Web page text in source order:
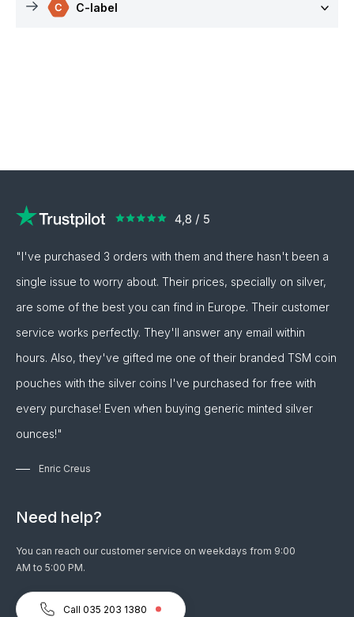
C-label
"I've purchased 3 orders with them and there hasn't been a
single issue to worry about. Their prices, specially on silver,
are some of the best you can find in Europe. Their customer
service works perfectly. They'll answer any email within
hours. Also, they've gifted me one of their branded TSM coin
pouches with the silver coins I've purchased for free with
every purchase! Even when buying generic minted silver
ounces!"
Enric Creus
Need help?
You can reach our customer service on weekdays from 9:00
AM to 5:00 PM.
Call 035 203 1380